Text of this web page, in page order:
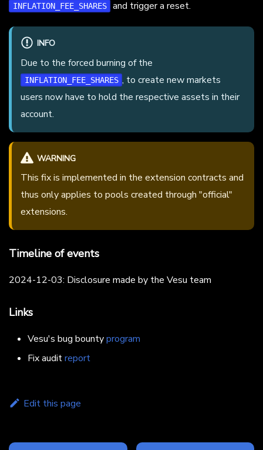
INFLATION_FEE_SHARES and trigger a reset.
INFO
Due to the forced burning of the
INFLATION_FEE_SHARES , to create new markets
users now have to hold the respective assets in their
account.
WARNING
This fix is implemented in the extension contracts and
thus only applies to pools created through "official"
extensions.
Timeline of events
2024-12-03: Disclosure made by the Vesu team
Links
Vesu's bug bountyprogram
Fix auditreport
Edit this page